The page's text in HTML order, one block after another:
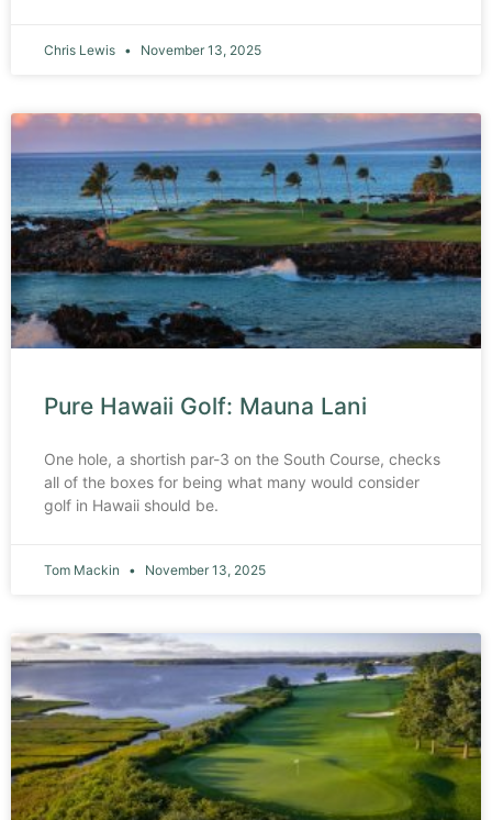
Chris Lewis November 13, 2025
Pure Hawaii Golf: Mauna Lani
One hole, a shortish par-3 on the South Course, checks
all of the boxes for being what many would consider
golf in Hawaii should be.
Tom Mackin November 13, 2025